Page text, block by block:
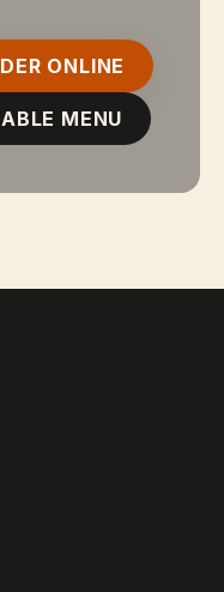
Market Price
fillet of fish, and
delicious — your
ONLINE
MENU